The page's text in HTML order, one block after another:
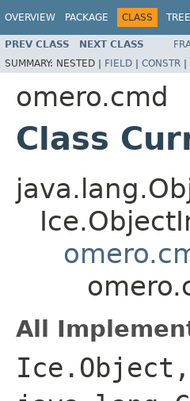
OVERVIEW PACKAGE CLASS TREE
PREV CLASS NEXT CLASS
SUMMARY: NESTED | FIELD | CONSTR |
omero.cmd
Class
All